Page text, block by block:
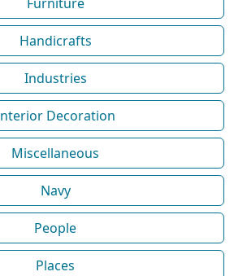
Handicrafts
Industries
Decoration
Miscellaneous
Navy
People
Places